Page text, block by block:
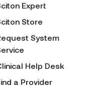
Expert
Store
System
Help Desk
a Provider